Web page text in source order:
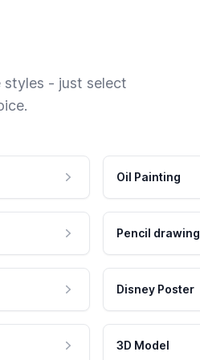
styles - just select
Oil Painting
Pencil drawing
Disney Poster
3D Model